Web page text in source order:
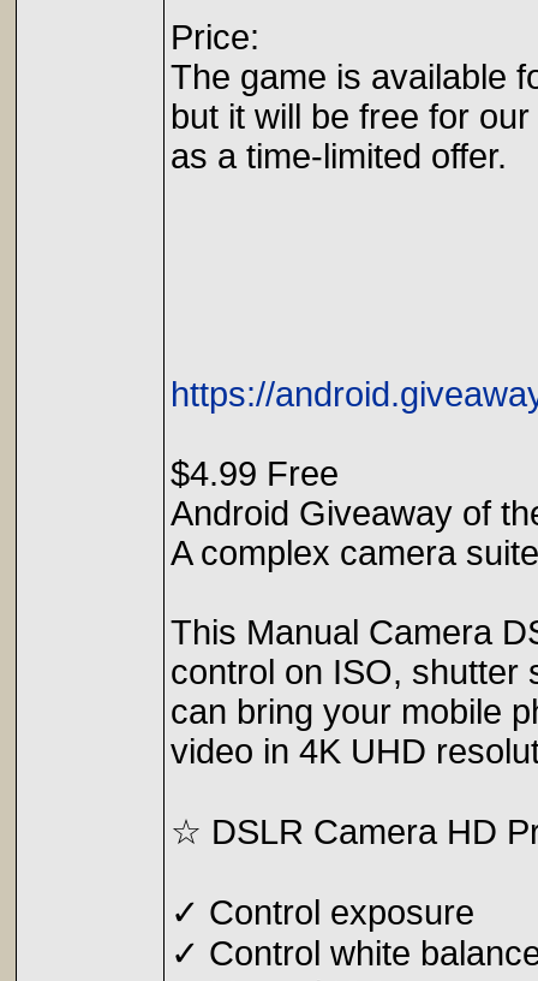
Price:
The game is available
but it will be free for
as a time-limited offer.
https://
$4.99 Free
Android Giveaway of
A complex camera
This Manual Camera
control on ISO, shutter
can bring your mobile
video in 4K UHD
☆ DSLR Camera HD
✓ Control exposure
✓ Control white